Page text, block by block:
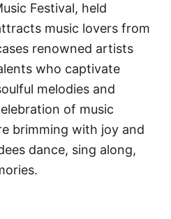
Festival, held
music lovers from
renowned artists
who captivate
melodies and
of music
brimming with joy and
dance, sing along,